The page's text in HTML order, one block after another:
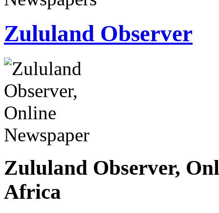
Zululand Observer
Zululand Observer,
Africa